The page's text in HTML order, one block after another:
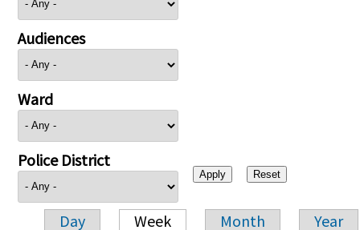
Audiences
Ward
Police District
Day Week Month Year